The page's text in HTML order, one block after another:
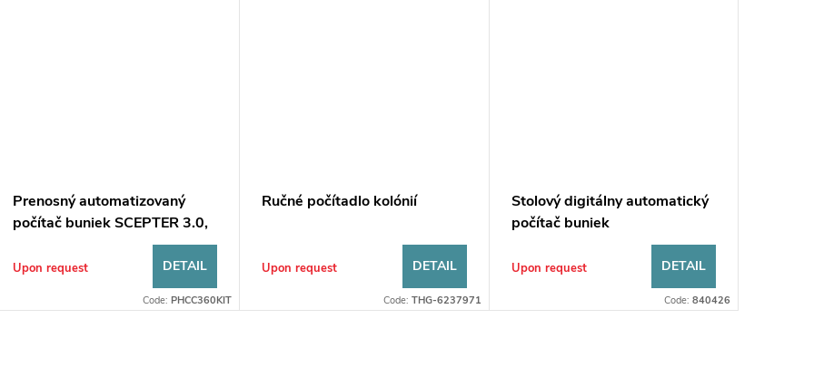
Prenosný automatizovaný
počítač buniek SCEPTER 3.0,
Upon request DETAIL
Code:PHCC360KIT
Ručné počítadlo kolónií
Upon request DETAIL
Code: THG-6237971
Stolový digitálny automatický
počítač buniek
Upon request DETAIL
Code: 840426